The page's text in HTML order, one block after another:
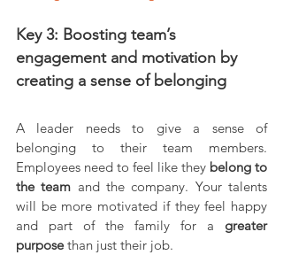
Key 3: Boosting team’s
engagement and motivation by
creating a sense of belonging
A leader needs to give a sense of
belonging to their team members.
Employees need to feel like they belong to
the team and the company. Your talents
will be more motivated if they feel happy
and part of the family for a greater
purpose than just their job.